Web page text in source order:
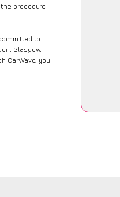
procedure
to
Glasgow,
CarWave, you